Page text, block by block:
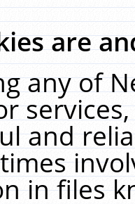
are
any of
and
in files